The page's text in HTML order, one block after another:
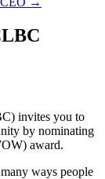
invites you to
by nominating
award.
ways people